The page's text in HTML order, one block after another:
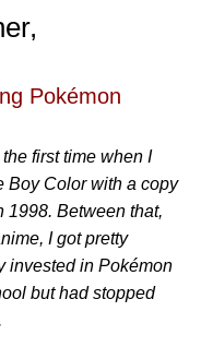
Pokémon
first time when I
Boy Color with a copy
1998. Between that,
I got pretty
invested in Pokémon
but had stopped